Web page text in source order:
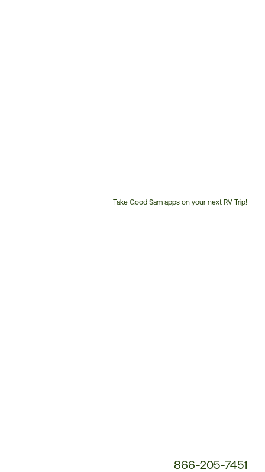
Take Good Sam apps on your next RV Trip!
866-205-7451